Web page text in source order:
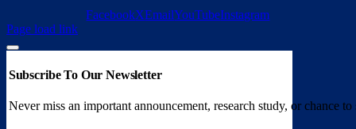
FacebookXEmailYouTubeInstagram
Page load link
Subscribe To Our Newsletter
Never miss an important announcement, research study, or chance